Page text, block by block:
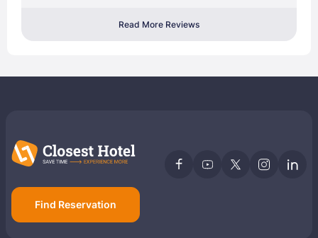
Read More Reviews
Find Reservation